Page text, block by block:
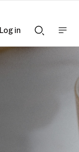
Searchnav
Log in